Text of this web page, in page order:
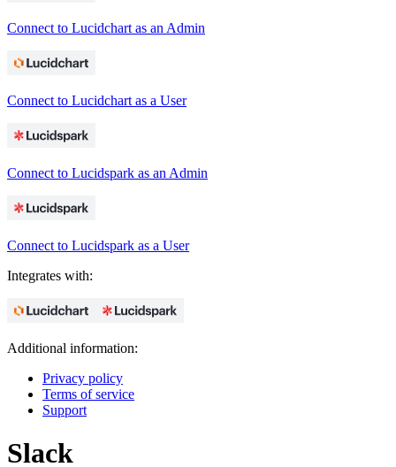
Connect to Lucidchart as an Admin
Connect to Lucidchart as a User
Connect to Lucidspark as an Admin
Connect to Lucidspark as a User
Integrates with:
Additional information:
Privacy policy
Terms of service
Support
Slack